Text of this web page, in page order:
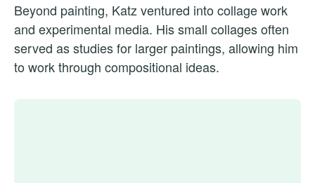
Beyond painting, Katz ventured into collage work
and experimental media. His small collages often
served as studies for larger paintings, allowing him
to work through compositional ideas.